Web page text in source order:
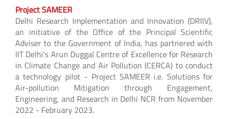
Project SAMEER
Delhi Research Implementation and Innovation (DRIIV),
an initiative of the Office of the Principal Scientific
Adviser to the Government of India, has partnered with
IIT Delhi’s Arun Duggal Centre of Excellence for Research
in Climate Change and Air Pollution (CERCA) to conduct
a technology pilot - Project SAMEER i.e. Solutions for
Air-pollution Mitigation through Engagement,
Engineering, and Research in Delhi NCR from November
2022 - February 2023.